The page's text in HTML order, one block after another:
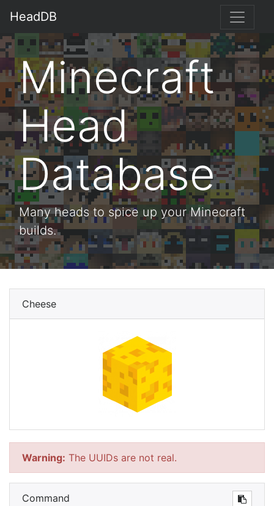
HeadDB
Minecraft
Head
Database
Many heads to spice up your Minecraft
builds.
Cheese
Warning: The UUIDs are not real.
Command